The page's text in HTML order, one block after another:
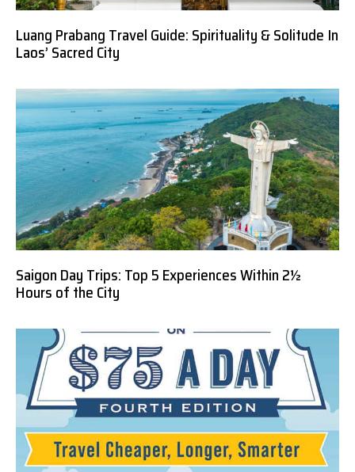
Luang Prabang Travel Guide: Spirituality & Solitude In
Laos’ Sacred City
Saigon Day Trips: Top 5 Experiences Within 2½
Hours of the City